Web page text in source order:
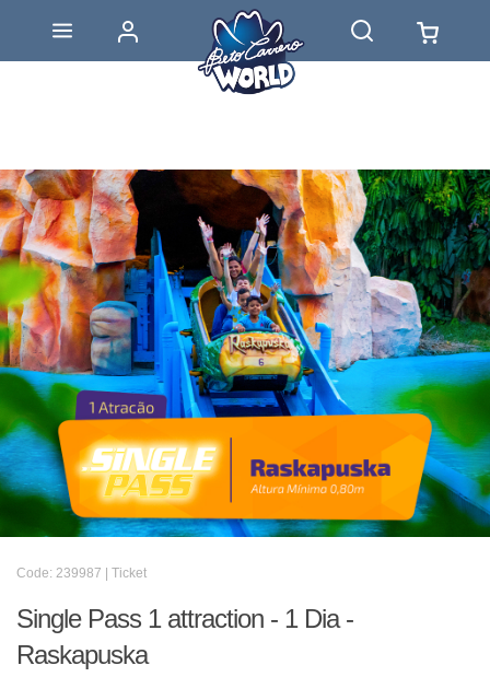
Code: 239987 | Ticket
Single Pass 1 attraction - 1 Dia -
Raskapuska